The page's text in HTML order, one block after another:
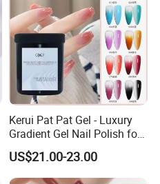
Kerui Pat Pat Gel - Luxury
Gradient Gel Nail Polish for
US$21.00-23.00